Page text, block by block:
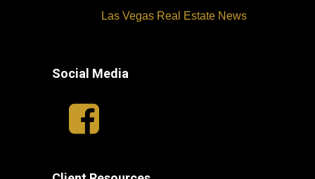
Las Vegas Real Estate News
Social Media